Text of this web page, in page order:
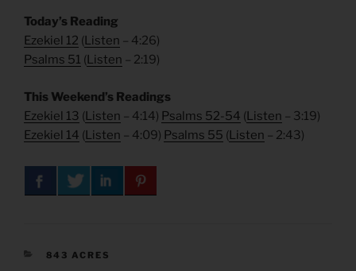
Today’s Reading
Ezekiel 12 (Listen – 4:26)
Psalms 51 (Listen – 2:19)
This Weekend’s Readings
Ezekiel 13 (Listen – 4:14) Psalms 52-54 (Listen – 3:19)
Ezekiel 14 (Listen – 4:09) Psalms 55 (Listen – 2:43)
CATEGORIES
843 ACRES